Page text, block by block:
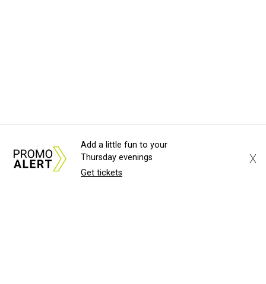
Add a little fun to your
Thursday evenings
Get tickets
X